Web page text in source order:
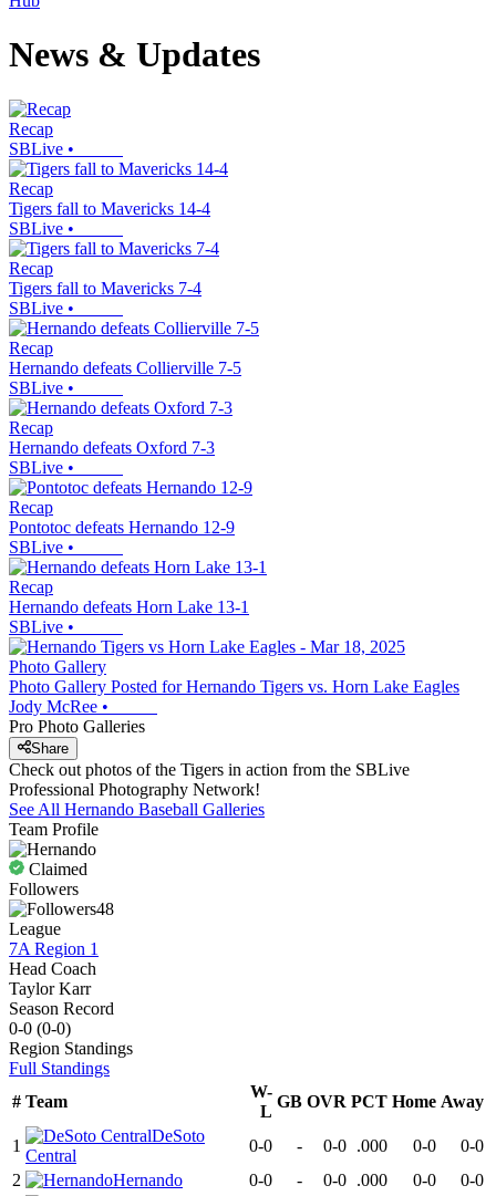
News & Updates
Recap
SBLive •
Recap
Tigers fall to Mavericks 14-4
SBLive •
Recap
Tigers fall to Mavericks 7-4
SBLive •
Recap
Hernando defeats Collierville 7-5
SBLive •
Recap
Hernando defeats Oxford 7-3
SBLive •
Recap
Pontotoc defeats Hernando 12-9
SBLive •
Recap
Hernando defeats Horn Lake 13-1
SBLive •
Photo Gallery
Photo Gallery Posted for Hernando Tigers vs. Horn Lake Eagles
Jody McRee •
Pro Photo Galleries
Share
Check out photos of the Tigers in action from the SBLive
Professional Photography Network!
See All Hernando Baseball Galleries
Team Profile
Claimed
Followers
48
League
7A Region 1
Head Coach
Taylor Karr
Season Record
0-0 (0-0)
Region Standings
Full Standings
# Team
W-
L
GB OVR PCT Home Away
1
DeSoto
Central
0-0 - 0-0 .000 0-0
0-0
2
Hernando 0-0 - 0-0 .000 0-0
0-0